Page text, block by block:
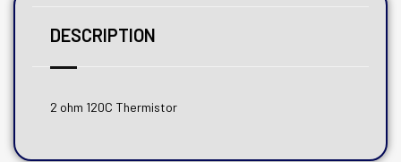
DESCRIPTION
2 ohm 120C Thermistor